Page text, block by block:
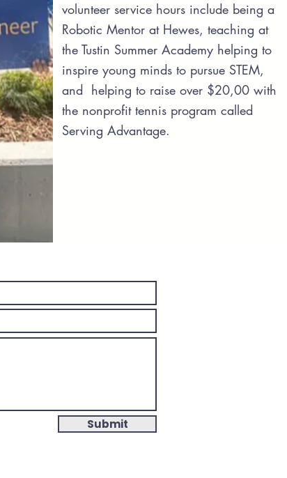
volunteer service hours include being a
Robotic Mentor at Hewes, teaching at
the Tustin Summer Academy helping to
inspire young minds to pursue STEM,
and helping to raise over $20,00 with
the nonprofit tennis program called
Serving Advantage.
Submit